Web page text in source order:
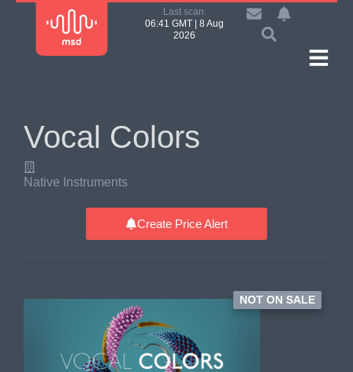
Last scan:
06:41 GMT | 8 Aug
2026
Vocal Colors
Native Instruments
Create Price Alert
NOT ON SALE